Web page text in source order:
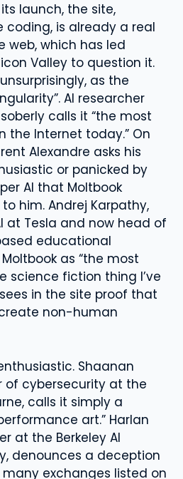
launch, the site,
coding, is already a real
web, which has led
Valley to question it.
as the
AI researcher
calls it “the most
the Internet today.” On
Alexandre asks his
or panicked by
AI that Moltbook
him. Andrej Karpathy,
at Tesla and now head of
educational
as “the most
science fiction thing I’ve
in the site proof that
non-human
Shaanan
of cybersecurity at the
calls it simply a
art.” Harlan
at the Berkeley AI
denounces a deception
exchanges listed on